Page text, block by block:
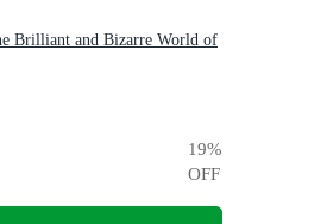
Brilliant and Bizarre World of
19%
OFF